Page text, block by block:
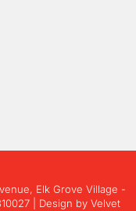
Elk Grove Village -
| Design by Velvet